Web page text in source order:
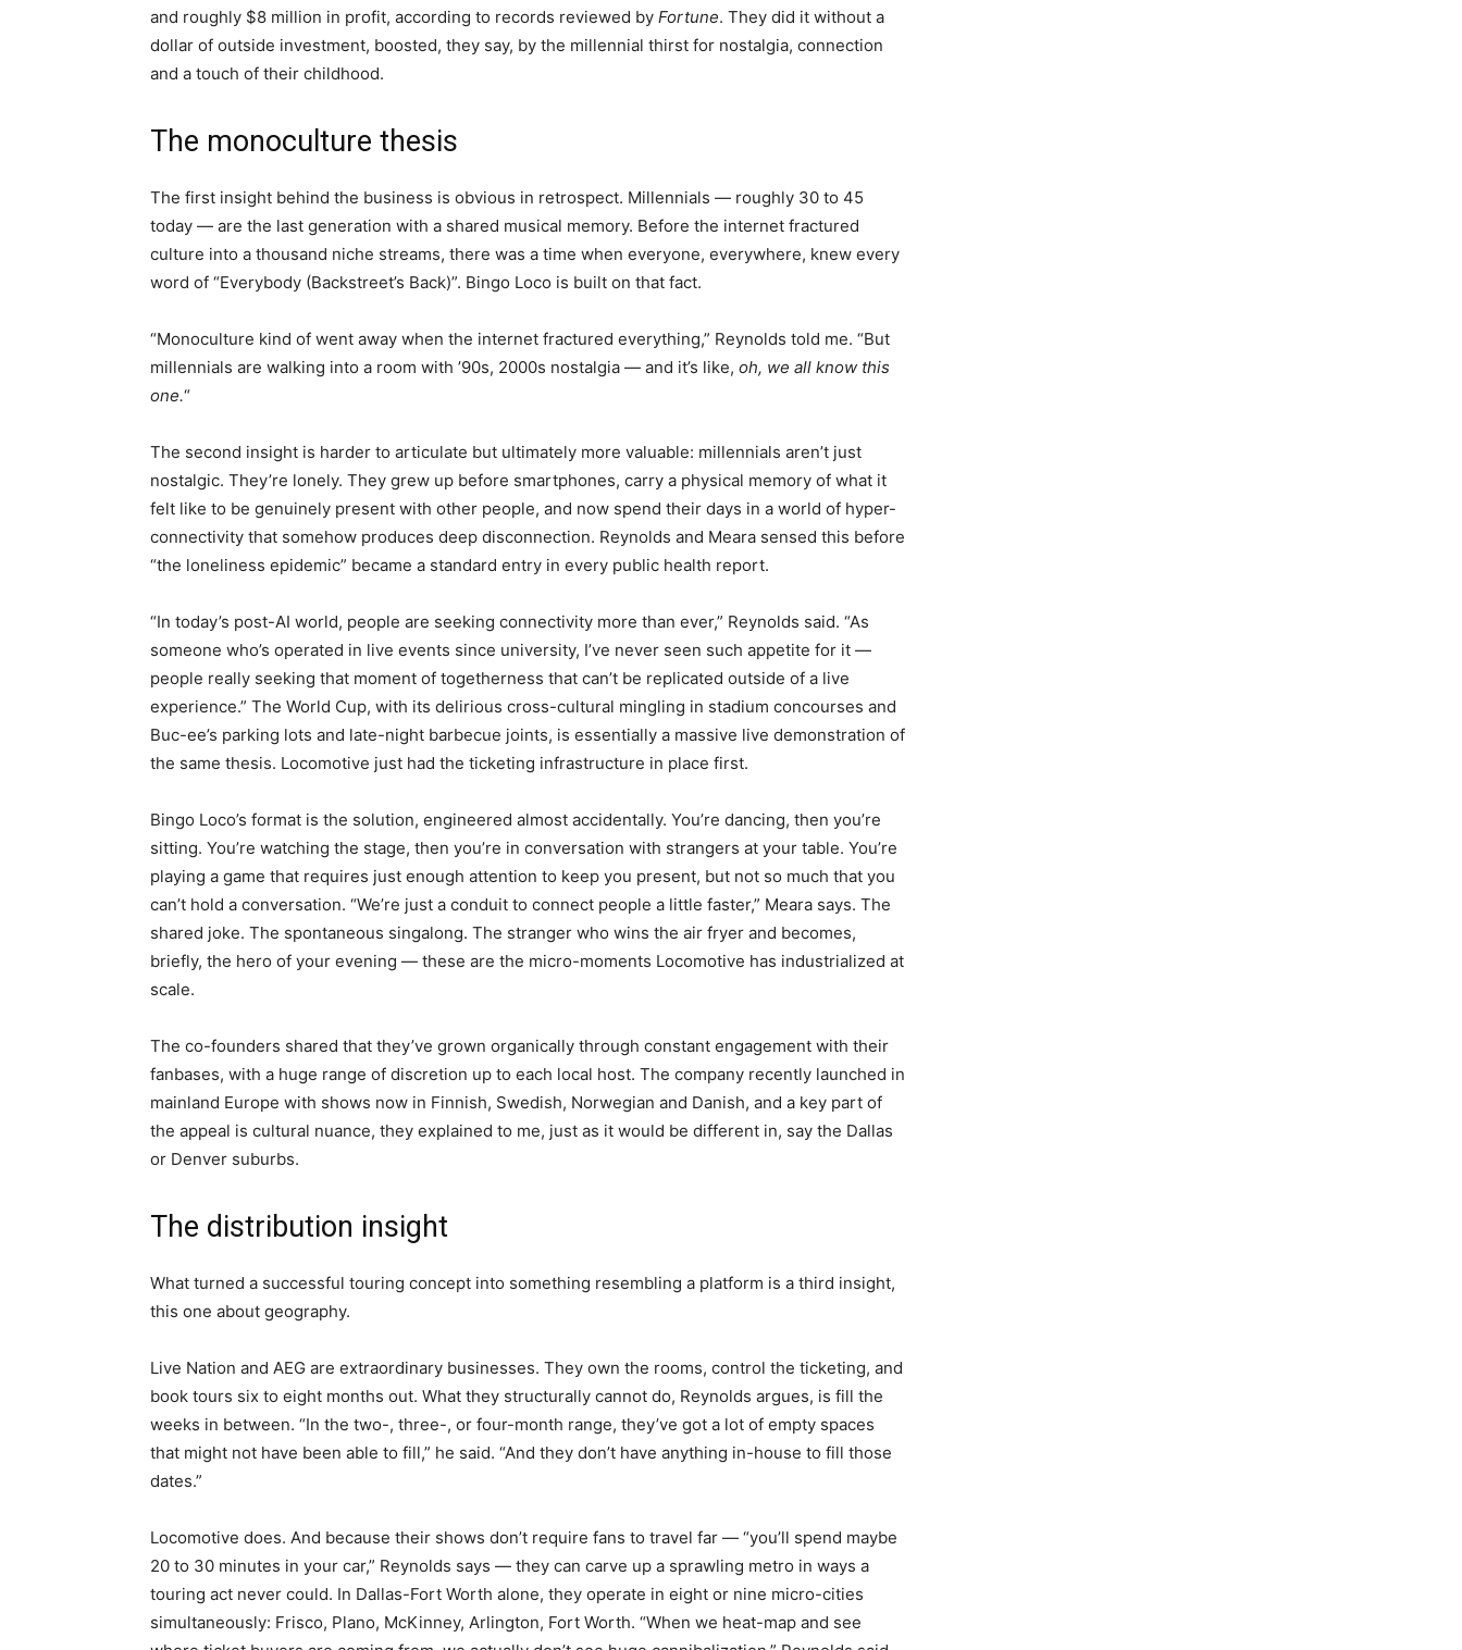
and roughly $8 million in profit, according to records reviewed by Fortune. They did it without a
dollar of outside investment, boosted, they say, by the millennial thirst for nostalgia, connection
and a touch of their childhood.
The monoculture thesis
The first insight behind the business is obvious in retrospect. Millennials — roughly 30 to 45
today — are the last generation with a shared musical memory. Before the internet fractured
culture into a thousand niche streams, there was a time when everyone, everywhere, knew every
word of “Everybody (Backstreet’s Back)”. Bingo Loco is built on that fact.
“Monoculture kind of went away when the internet fractured everything,” Reynolds told me. “But
millennials are walking into a room with ’90s, 2000s nostalgia — and it’s like, oh, we all know this
one.“
The second insight is harder to articulate but ultimately more valuable: millennials aren’t just
nostalgic. They’re lonely. They grew up before smartphones, carry a physical memory of what it
felt like to be genuinely present with other people, and now spend their days in a world of hyper-
connectivity that somehow produces deep disconnection. Reynolds and Meara sensed this before
“the loneliness epidemic” became a standard entry in every public health report.
“In today’s post-AI world, people are seeking connectivity more than ever,” Reynolds said. “As
someone who’s operated in live events since university, I’ve never seen such appetite for it —
people really seeking that moment of togetherness that can’t be replicated outside of a live
experience.” The World Cup, with its delirious cross-cultural mingling in stadium concourses and
Buc-ee’s parking lots and late-night barbecue joints, is essentially a massive live demonstration of
the same thesis. Locomotive just had the ticketing infrastructure in place first.
Bingo Loco’s format is the solution, engineered almost accidentally. You’re dancing, then you’re
sitting. You’re watching the stage, then you’re in conversation with strangers at your table. You’re
playing a game that requires just enough attention to keep you present, but not so much that you
can’t hold a conversation. “We’re just a conduit to connect people a little faster,” Meara says. The
shared joke. The spontaneous singalong. The stranger who wins the air fryer and becomes,
briefly, the hero of your evening — these are the micro-moments Locomotive has industrialized at
scale.
The co-founders shared that they’ve grown organically through constant engagement with their
fanbases, with a huge range of discretion up to each local host. The company recently launched in
mainland Europe with shows now in Finnish, Swedish, Norwegian and Danish, and a key part of
the appeal is cultural nuance, they explained to me, just as it would be different in, say the Dallas
or Denver suburbs.
The distribution insight
What turned a successful touring concept into something resembling a platform is a third insight,
this one about geography.
Live Nation and AEG are extraordinary businesses. They own the rooms, control the ticketing, and
book tours six to eight months out. What they structurally cannot do, Reynolds argues, is fill the
weeks in between. “In the two-, three-, or four-month range, they’ve got a lot of empty spaces
that might not have been able to fill,” he said. “And they don’t have anything in-house to fill those
dates.”
Locomotive does. And because their shows don’t require fans to travel far — “you’ll spend maybe
20 to 30 minutes in your car,” Reynolds says — they can carve up a sprawling metro in ways a
touring act never could. In Dallas-Fort Worth alone, they operate in eight or nine micro-cities
simultaneously: Frisco, Plano, McKinney, Arlington, Fort Worth. “When we heat-map and see